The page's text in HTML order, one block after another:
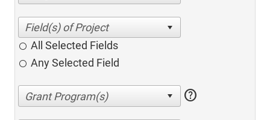
All Selected Fields
Any Selected Field
help